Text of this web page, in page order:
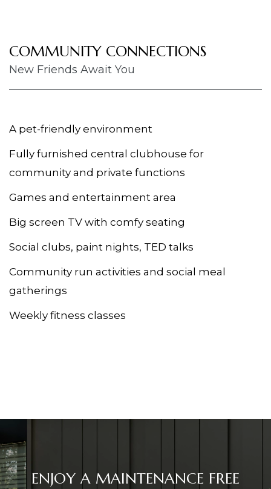
COMMUNITY CONNECTIONS
New Friends Await You
A pet-friendly environment
Fully furnished central clubhouse for
community and private functions
Games and entertainment area
Big screen TV with comfy seating
Social clubs, paint nights, TED talks
Community run activities and social meal
gatherings
Weekly fitness classes
ENJOY A MAINTENANCE FREE